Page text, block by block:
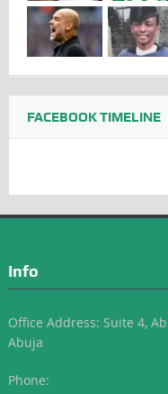
FACEBOOK TIMELINE
Info
Office Address: Suite 4,
Abuja
Phone: